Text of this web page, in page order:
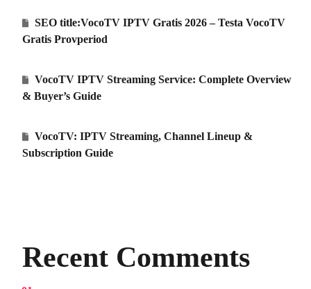
SEO title:VocoTV IPTV Gratis 2026 – Testa VocoTV
Gratis Provperiod
VocoTV IPTV Streaming Service: Complete Overview
& Buyer’s Guide
VocoTV: IPTV Streaming, Channel Lineup &
Subscription Guide
Recent Comments